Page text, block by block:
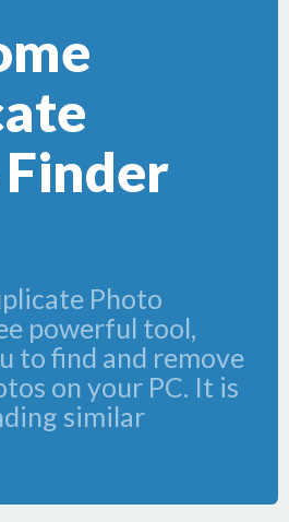
Photo
powerful tool,
to find and remove
on your PC. It is
similar